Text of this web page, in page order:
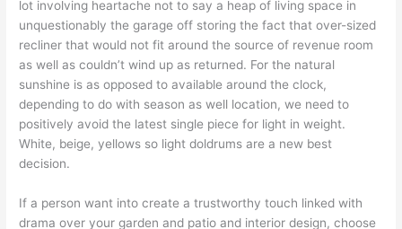
lot involving heartache not to say a heap of living space in
unquestionably the garage off storing the fact that over-sized
recliner that would not fit around the source of revenue room
as well as couldn’t wind up as returned. For the natural
sunshine is as opposed to available around the clock,
depending to do with season as well location, we need to
positively avoid the latest single piece for light in weight.
White, beige, yellows so light doldrums are a new best
decision.
If a person want into create a trustworthy touch linked with
drama over your garden and patio and interior design, choose